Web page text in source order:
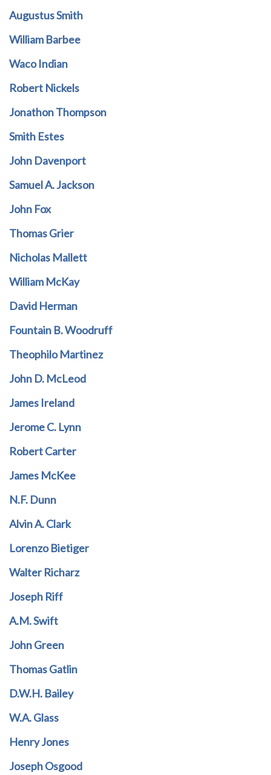
Augustus Smith
William Barbee
Waco Indian
Robert Nickels
Jonathon Thompson
Smith Estes
John Davenport
Samuel A. Jackson
John Fox
Thomas Grier
Nicholas Mallett
William McKay
David Herman
Fountain B. Woodruff
Theophilo Martinez
John D. McLeod
James Ireland
Jerome C. Lynn
Robert Carter
James McKee
N.F. Dunn
Alvin A. Clark
Lorenzo Bietiger
Walter Richarz
Joseph Riff
A.M. Swift
John Green
Thomas Gatlin
D.W.H. Bailey
W.A. Glass
Henry Jones
Joseph Osgood